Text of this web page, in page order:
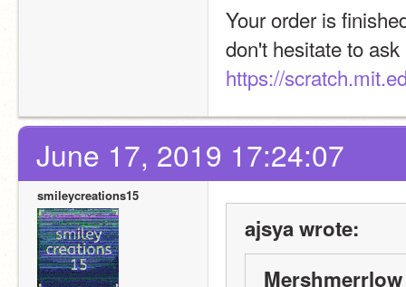
Your order is
https://
June 17, 2019 17:24:07
smileycreations15
ajsya wrote: